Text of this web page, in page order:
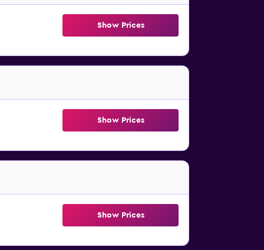
Show Prices
Show Prices
Show Prices